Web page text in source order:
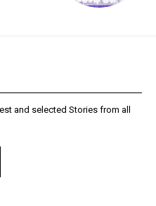
and selected Stories from all